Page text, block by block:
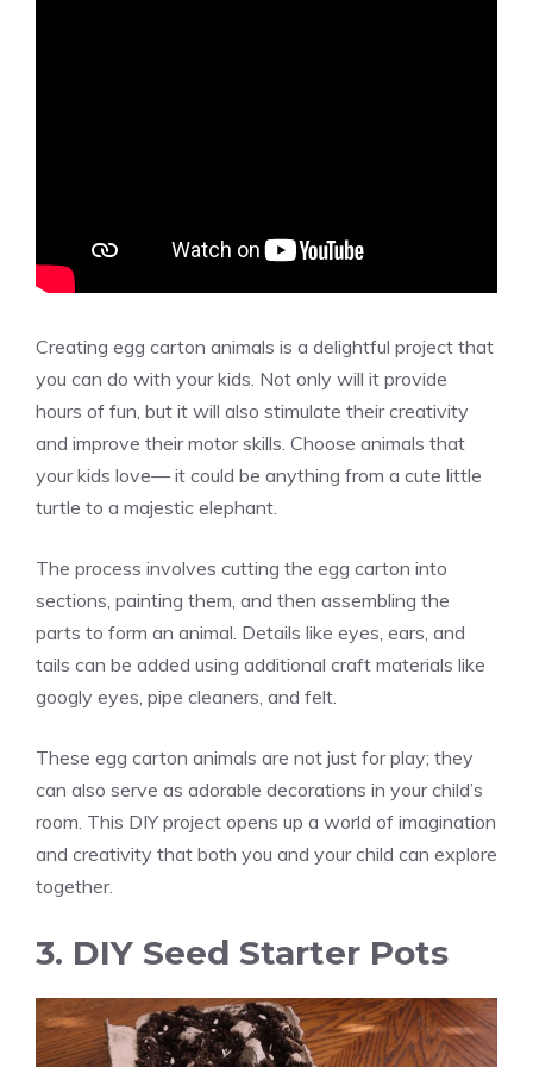
Creating egg carton animals is a delightful project that
you can do with your kids. Not only will it provide
hours of fun, but it will also stimulate their creativity
and improve their motor skills. Choose animals that
your kids love— it could be anything from a cute little
turtle to a majestic elephant.
The process involves cutting the egg carton into
sections, painting them, and then assembling the
parts to form an animal. Details like eyes, ears, and
tails can be added using additional craft materials like
googly eyes, pipe cleaners, and felt.
These egg carton animals are not just for play; they
can also serve as adorable decorations in your child’s
room. This DIY project opens up a world of imagination
and creativity that both you and your child can explore
together.
3. DIY Seed Starter Pots